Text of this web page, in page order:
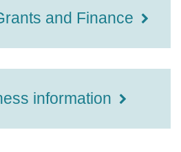
and Finance
information